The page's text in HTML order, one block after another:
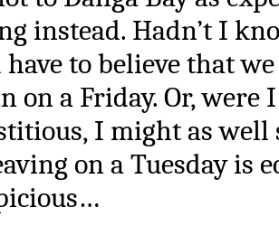
instead. Hadn’t I
to believe that
on a Friday. Or, were
I might as
on a Tuesday is